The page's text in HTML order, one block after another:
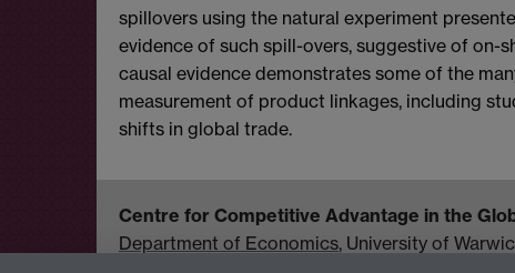
spillovers using the natural experiment
evidence of such spill-overs, suggestive of
causal evidence demonstrates some of the
measurement of product linkages, including
shifts in global trade.
Centre for Competitive Advantage in the
Department of Economics, University of